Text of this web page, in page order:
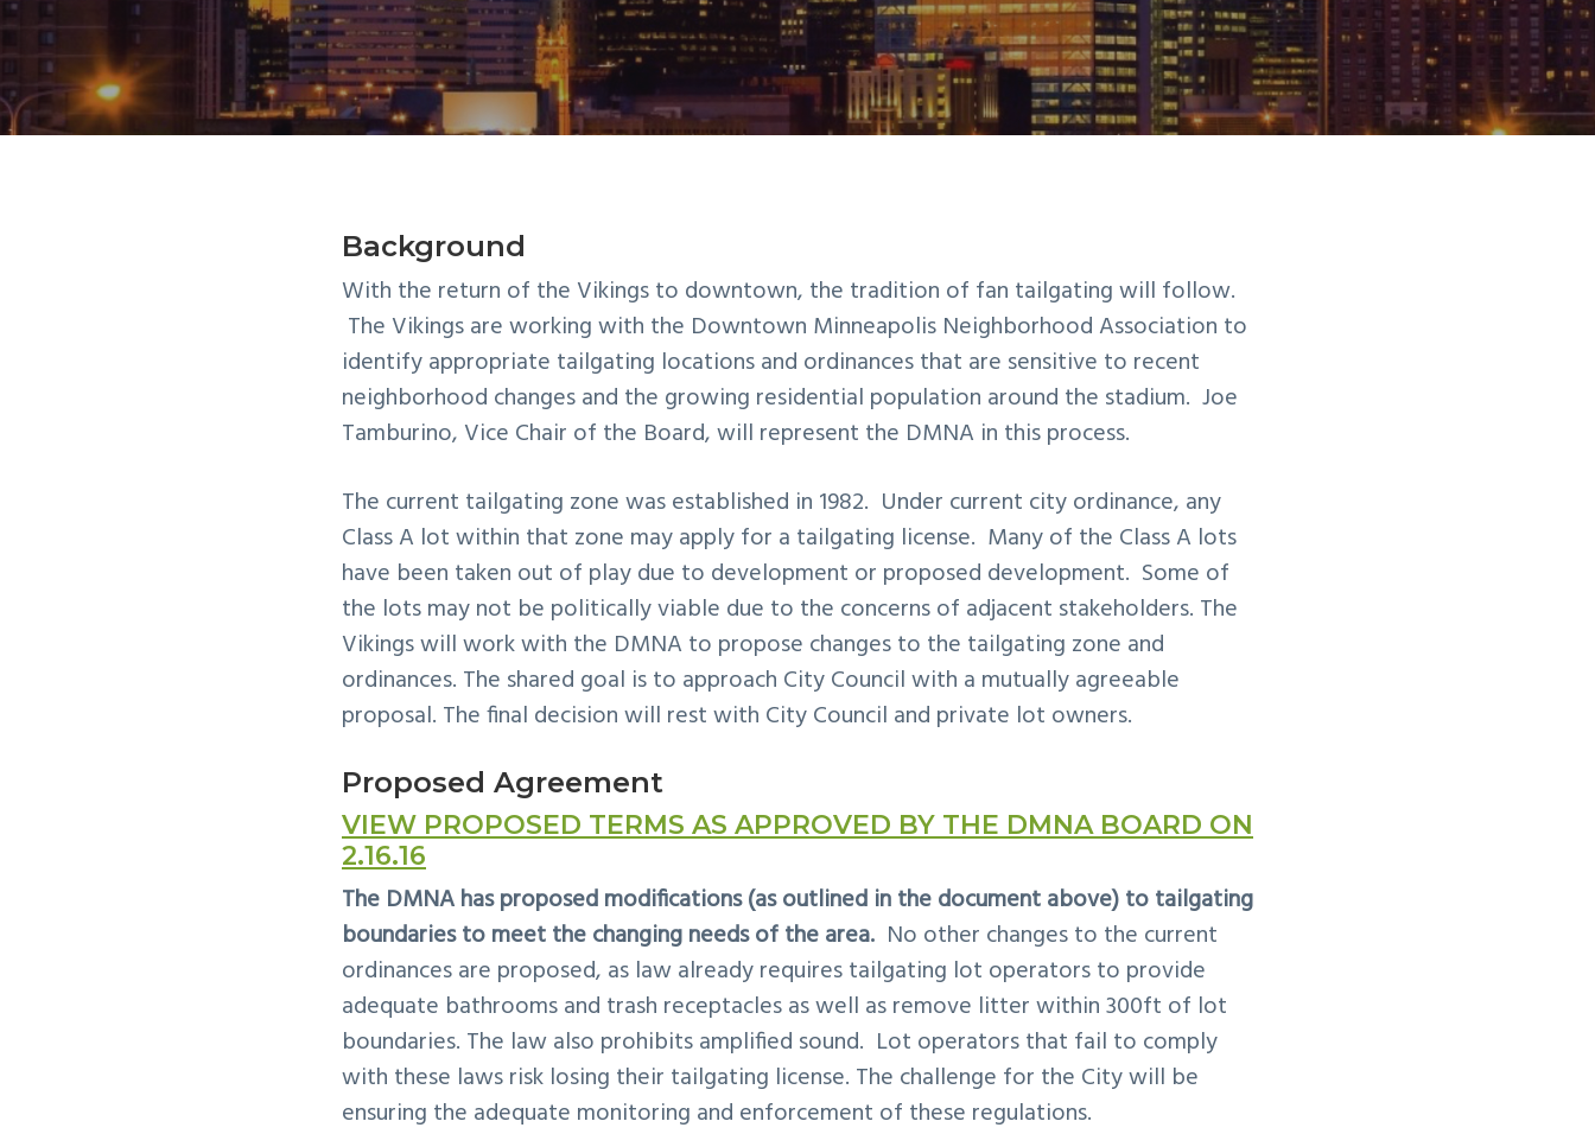
n
a
v
i
t
e
n
t
Background
With the return of the Vikings to downtown, the tradition of fan tailgating will follow.
The Vikings are working with the Downtown Minneapolis Neighborhood Association to
identify appropriate tailgating locations and ordinances that are sensitive to recent
neighborhood changes and the growing residential population around the stadium. Joe
Tamburino, Vice Chair of the Board, will represent the DMNA in this process.
The current tailgating zone was established in 1982. Under current city ordinance, any
Class A lot within that zone may apply for a tailgating license. Many of the Class A lots
have been taken out of play due to development or proposed development. Some of
the lots may not be politically viable due to the concerns of adjacent stakeholders. The
Vikings will work with the DMNA to propose changes to the tailgating zone and
ordinances. The shared goal is to approach City Council with a mutually agreeable
proposal. The final decision will rest with City Council and private lot owners.
Proposed Agreement
VIEW PROPOSED TERMS AS APPROVED BY THE DMNA BOARD ON
2.16.16
The DMNA has proposed modifications (as outlined in the document above) to tailgating
boundaries to meet the changing needs of the area. No other changes to the current
ordinances are proposed, as law already requires tailgating lot operators to provide
adequate bathrooms and trash receptacles as well as remove litter within 300ft of lot
boundaries. The law also prohibits amplified sound. Lot operators that fail to comply
with these laws risk losing their tailgating license. The challenge for the City will be
ensuring the adequate monitoring and enforcement of these regulations.